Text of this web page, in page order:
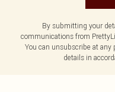
By submitting your
communications from
You can unsubscribe at any
details in